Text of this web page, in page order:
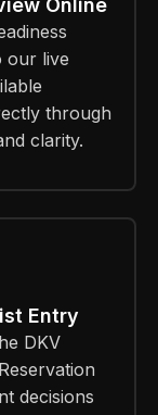
Online
our live
through
clarity.
Entry
DKV
decisions